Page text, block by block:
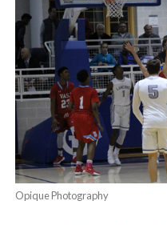
Opique Photography